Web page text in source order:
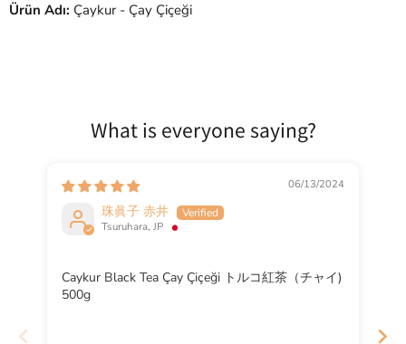
Ürün Adı: Çaykur - Çay Çiçeği
What is everyone saying?
06/13/2024
珠眞子 赤井
Tsuruhara, JP
Caykur Black Tea Çay Çiçeği トルコ紅茶（チャイ)
500g